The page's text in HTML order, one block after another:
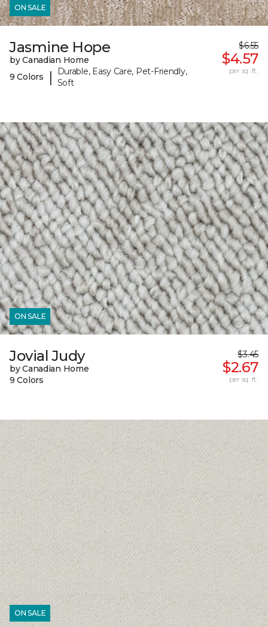
ON SALE
Jasmine Hope
by Canadian Home
9 Colors
|
Durable, Easy Care, Pet-Friendly,
Soft
$6.55
$4.57
per sq. ft.
ON SALE
Jovial Judy
by Canadian Home
9 Colors
$3.45
$2.67
per sq. ft.
ON SALE